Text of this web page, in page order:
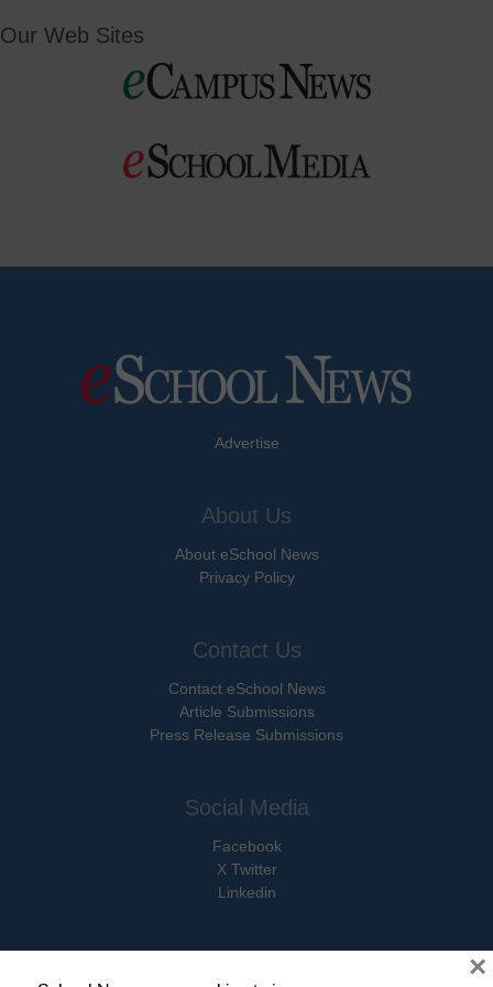
Our Web Sites
Advertise
About Us
About eSchool News
Privacy Policy
Contact Us
Contact eSchool News
Article Submissions
Press Release Submissions
Social Media
Facebook
X Twitter
Linkedin
×